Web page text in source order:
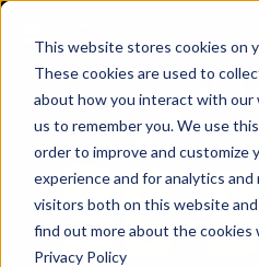
This website stores cookies on
These cookies are used to
about how you interact with our
us to remember you. We use
order to improve and customize
experience and for analytics
visitors both on this website
find out more about the cookies
Privacy Policy